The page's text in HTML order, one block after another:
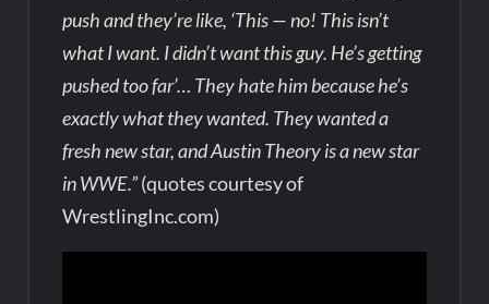
push and they’re like, ‘This — no! This isn’t
what I want. I didn’t want this guy. He’s getting
pushed too far’… They hate him because he’s
exactly what they wanted. They wanted a
fresh new star, and Austin Theory is a new star
in WWE.”(quotes courtesy of
WrestlingInc.com)